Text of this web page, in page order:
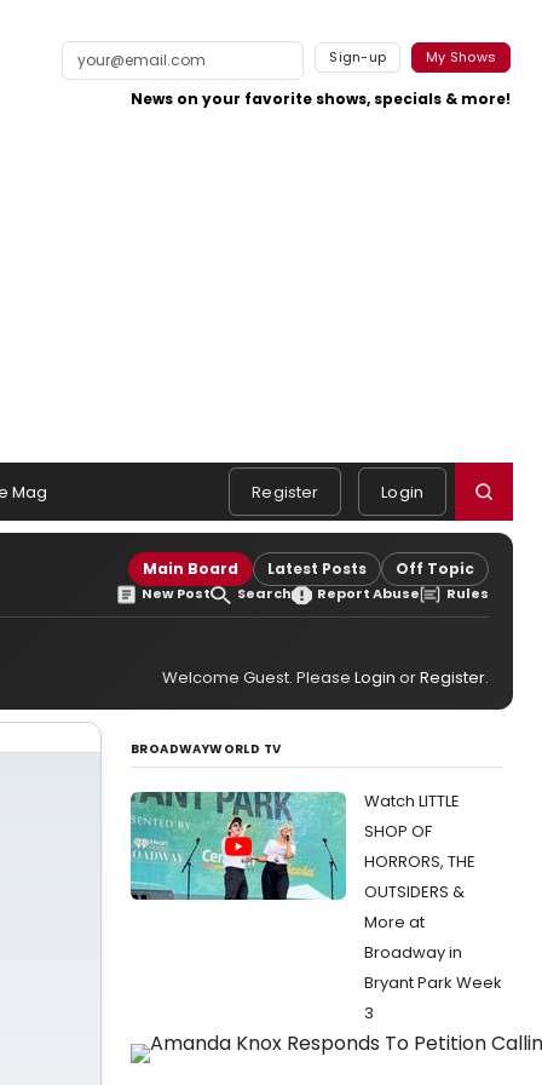
Sign-up My Shows
News on your favorite shows, specials & more!
Mag Register Login
Main Board Latest Posts Off Topic
New Post Search Report Abuse Rules
Welcome Guest. Please Login orRegister.
BROADWAYWORLD TV
Watch LITTLE
SHOP OF
HORRORS, THE
OUTSIDERS &
More at
Broadway in
Bryant Park Week
3